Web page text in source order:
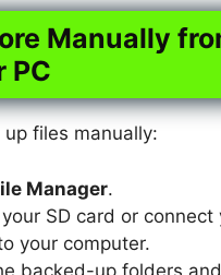
Manually
PC
files manually:
Manager.
SD card or connect
your computer.
backed-up folders